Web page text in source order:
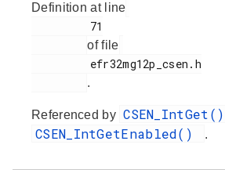
Definition at line
of file
.
Referenced by CSEN_IntGet()
CSEN_IntGetEnabled() .